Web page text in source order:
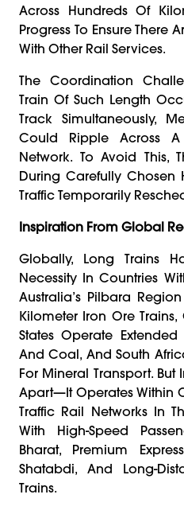
Across Hundreds Of
Progress To Ensure There
With Other Rail Services.
The Coordination
Train Of Such Length
Track Simultaneously,
Could Ripple Across
Network. To Avoid This,
During Carefully Chosen
Traffic Temporarily
Inspiration From Global
Globally, Long Trains
Necessity In Countries
Australia’s Pilbara
Kilometer Iron Ore
States Operate
And Coal, And South
For Mineral Transport. But
Apart—It Operates Within
Traffic Rail Networks In
With High-Speed
Bharat, Premium
Shatabdi, And Long-
Trains.